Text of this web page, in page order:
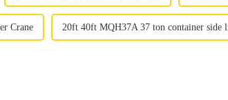
Crane 20ft 40ft MQH37A 37 ton container side